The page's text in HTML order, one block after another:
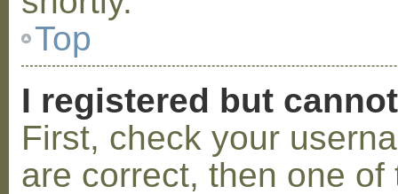
Top
I registered but
First, check your
are correct, then one